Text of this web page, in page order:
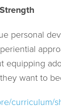
personal
equipping
want to
curriculum/